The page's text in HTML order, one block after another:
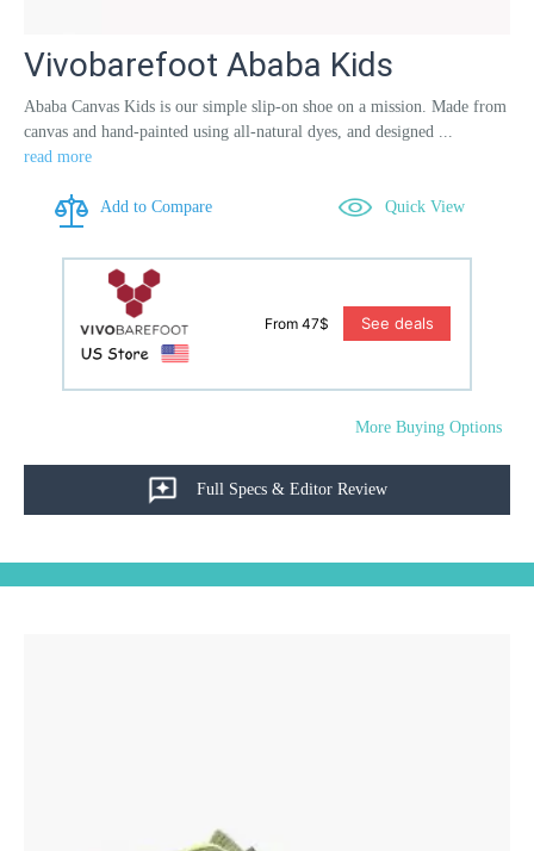
Vivobarefoot Ababa Kids
Ababa Canvas Kids is our simple slip-on shoe on a mission. Made from
canvas and hand-painted using all-natural dyes, and designed ...
read more
Add to Compare Quick View
From 47$ See deals
More Buying Options
Full Specs & Editor Review